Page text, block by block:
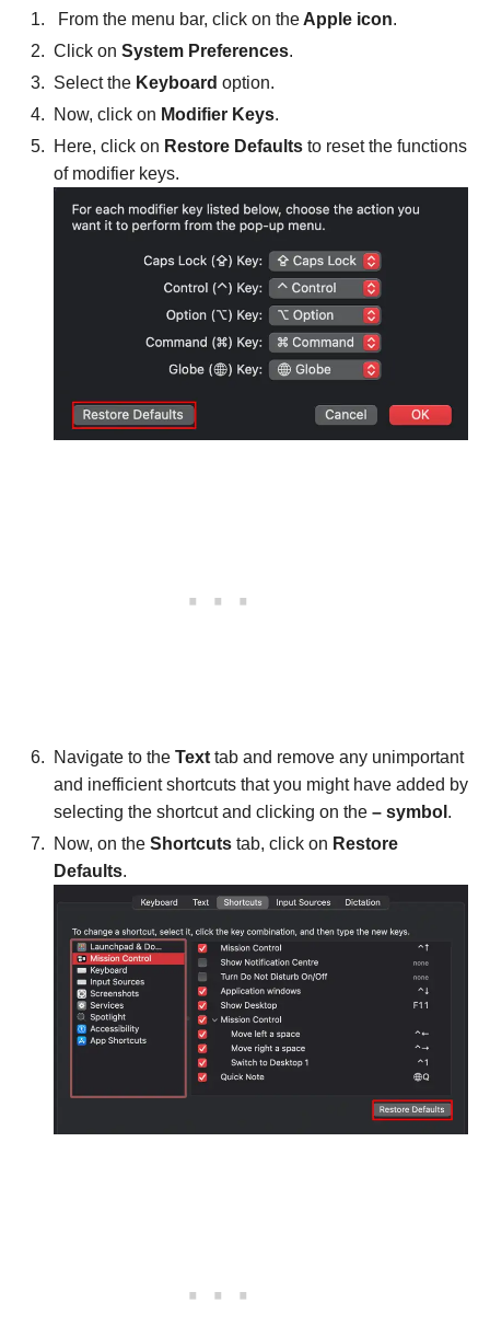
From the menu bar, click on the Apple icon.
Click on System Preferences.
Select the Keyboard option.
Now, click on Modifier Keys.
Here, click on Restore Defaults to reset the functions
of modifier keys.
Navigate to the Text tab and remove any unimportant
and inefficient shortcuts that you might have added by
selecting the shortcut and clicking on the – symbol .
Now, on the Shortcuts tab, click on Restore
Defaults.